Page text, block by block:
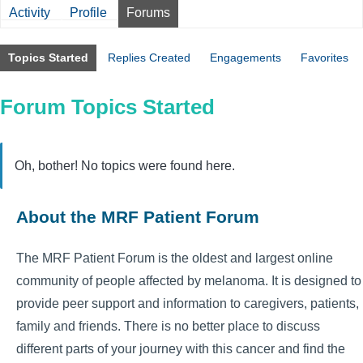
Activity Profile Forums
Topics Started Replies Created Engagements Favorites
Forum Topics Started
Oh, bother! No topics were found here.
About the MRF Patient Forum
The MRF Patient Forum is the oldest and largest online
community of people affected by melanoma. It is designed to
provide peer support and information to caregivers, patients,
family and friends. There is no better place to discuss
different parts of your journey with this cancer and find the